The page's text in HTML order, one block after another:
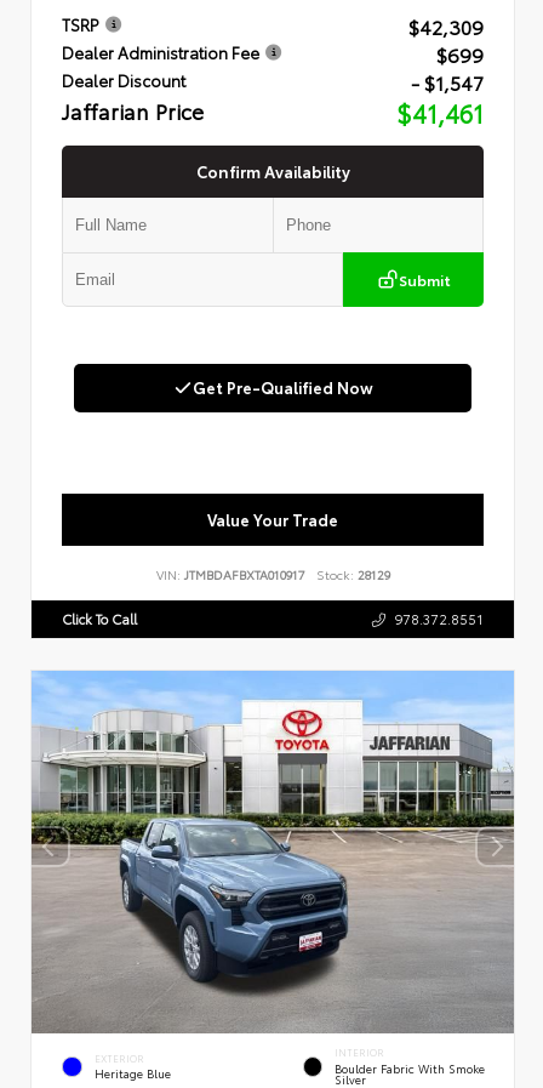
TSRP $42,309
Dealer Administration Fee $699
Dealer Discount - $1,547
Jaffarian Price $41,461
Confirm Availability
Submit
Get Pre-Qualified Now
Value Your Trade
VIN: JTMBDAFBXTA010917 Stock: 28129
Click To Call 978.372.8551
EXTERIOR
Heritage Blue
INTERIOR
Boulder Fabric With Smoke
Silver